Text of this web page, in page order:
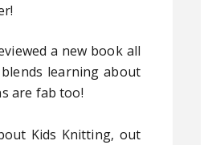
a new book all
learning about
are fab too!
Kids Knitting, out